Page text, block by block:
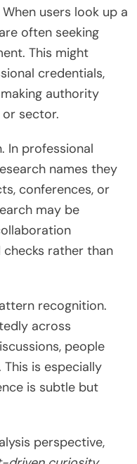
users look up a
often seeking
This might
credentials,
authority
sector.
In professional
names they
conferences, or
may be
rather than
recognition.
across
people
is especially
is subtle but
perspective,